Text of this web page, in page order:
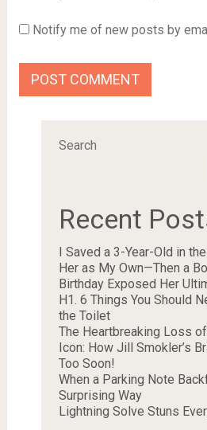
Notify me of new posts by
Search
Recent
I Saved a 3-Year-Old in
Her as My Own—Then a
Birthday Exposed Her
H1. 6 Things You Should
the Toilet
The Heartbreaking Loss
Icon: How Jill Smokler’s
Too Soon!
When a Parking Note
Surprising Way
Lightning Solve Stuns